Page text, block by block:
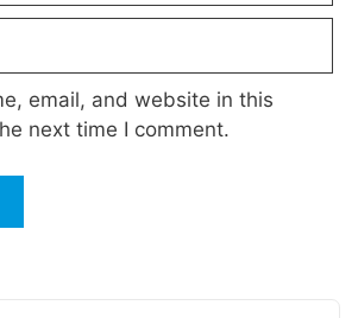
email, and website in this
next time I comment.